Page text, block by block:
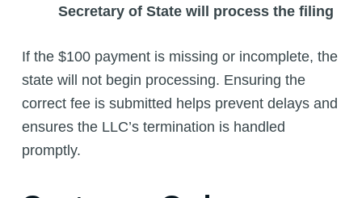
Secretary of State will process the filing
If the $100 payment is missing or incomplete, the
state will not begin processing. Ensuring the
correct fee is submitted helps prevent delays and
ensures the LLC’s termination is handled
promptly.